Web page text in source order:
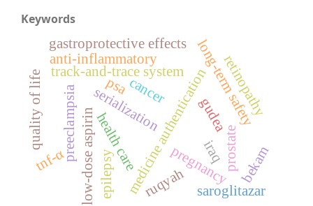
Keywords
gudea
iraq
medicine authentication
serialization
track-and-trace system
low-dose aspirin
long-term safety
pregnancy
preeclampsia health care
cancer
prostate
psa retinopathy
anti-inflammatory
gastroprotective effects
saroglitazar
tnf-α bekam
epilepsy ruqyah
quality of life